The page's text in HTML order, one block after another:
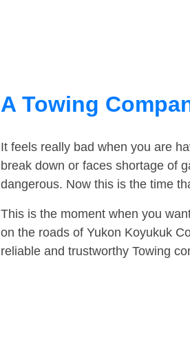
A Towing
It feels really bad when you are
break down or faces shortage of
dangerous. Now this is the time
This is the moment when you
on the roads of Yukon Koyukuk
reliable and trustworthy Towing